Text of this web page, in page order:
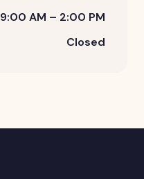
9:00 AM – 2:00 PM
Closed